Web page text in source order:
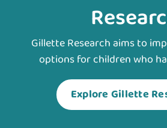
Gillette Research aims to
options for children who
Explore Gillette